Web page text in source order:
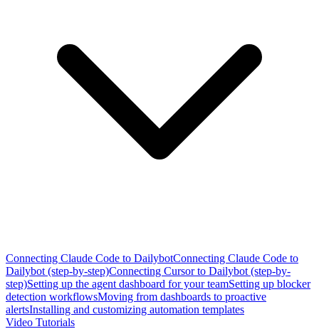
Connecting Claude Code to DailybotConnecting Claude Code to
Dailybot (step-by-step)Connecting Cursor to Dailybot (step-by-
step)Setting up the agent dashboard for your teamSetting up blocker
detection workflowsMoving from dashboards to proactive
alertsInstalling and customizing automation templates
Video Tutorials